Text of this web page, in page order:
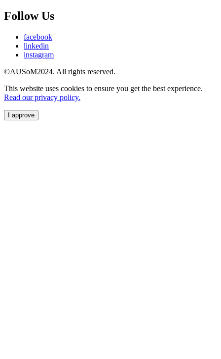
Follow Us
facebook
linkedin
instagram
©AUSoM2024. All rights reserved.
This website uses cookies to ensure you get the best experience.
Read our privacy policy.
I approve